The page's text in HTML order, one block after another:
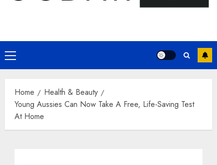
Primary
Menu
Home
Health & Beauty
Young Aussies Can Now Take A Free, Life-Saving Test
At Home